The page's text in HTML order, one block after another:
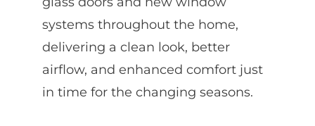
systems throughout the home,
delivering a clean look, better
airflow, and enhanced comfort just
in time for the changing seasons.